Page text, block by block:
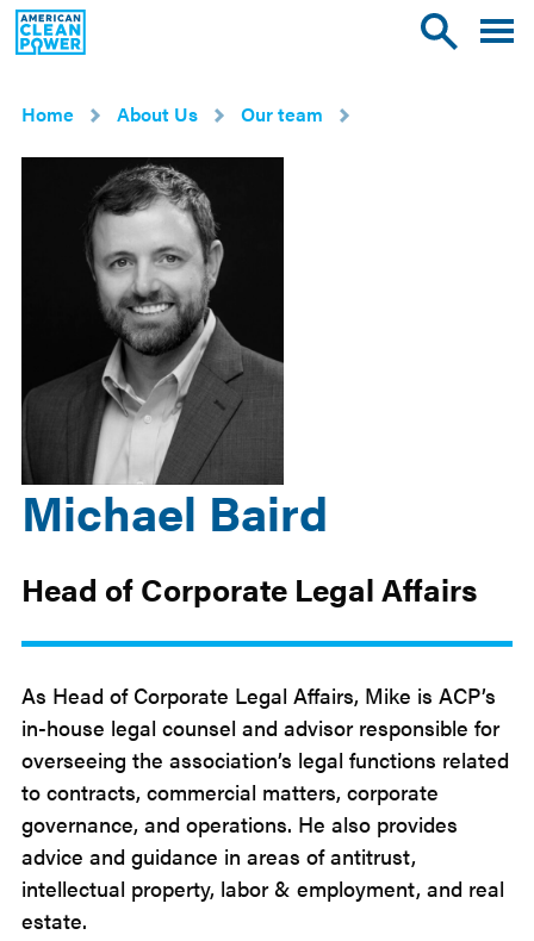
American
Clean
ToggleToggle
Home
About Us Our team
Michael Baird
Head of Corporate Legal Affairs
As Head of Corporate Legal Affairs, Mike is ACP’s
in-house legal counsel and advisor responsible for
overseeing the association’s legal functions related
to contracts, commercial matters, corporate
governance, and operations. He also provides
advice and guidance in areas of antitrust,
intellectual property, labor & employment, and real
estate.